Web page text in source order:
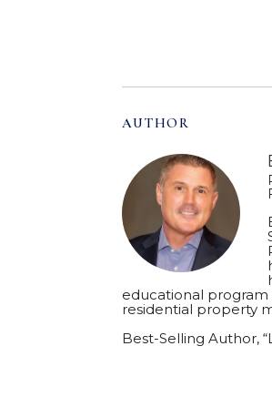
AUTHOR
educational program
residential property
Best-Selling Author,